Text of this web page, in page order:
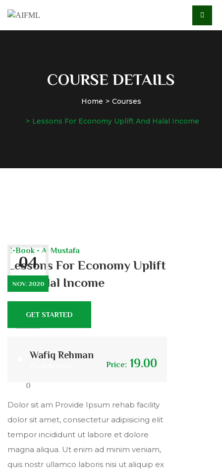
COURSE DETAILS
Home Courses
Lessons For Economy Uplift And Halal Income
04
NOV. 2020
401
9
0
E-Book - Al Mustafa
Lessons For Economy Uplift
and Halal Income
GET STARTED
Wafiq Rehman
Price: 19.00
Dolor sit am Provide Ipsum rehab facility
dolor sit amet, consectetur adipisicing elit
tempor incididunt ut labore et dolore
magna aliqua. Ut enim ad minim veniam,
quis nostr ullamco laboris nisi ut aliquip ex